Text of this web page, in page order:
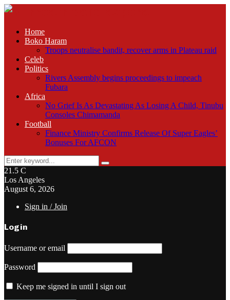
Home
Boko Haram
Troops neutralise bandit, recover arms in Plateau raid
Celeb
Politics
Rivers Assembly begins proceedings to impeach
Fubara
Africa
No Grief Is As Devastating As Losing A Child, Tinubu
Consoles Chimamanda
Football
Finance Ministry Confirms Release Of Super Eagles’
Bonuses For AFCON
Search
for:
Search
21.5 C
Los Angeles
August 6, 2026
Sign in / Join
Login
Username or email
Password
Keep me signed in until I sign out